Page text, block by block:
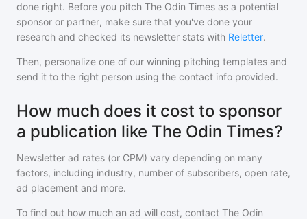
done right. Before you pitch The Odin Times as a potential
sponsor or partner, make sure that you've done your
research and checked its newsletter stats with Reletter.
Then, personalize one of our winning pitching templates and
send it to the right person using the contact info provided.
How much does it cost to sponsor
a publication like The Odin Times?
Newsletter ad rates (or CPM) vary depending on many
factors, including industry, number of subscribers, open rate,
ad placement and more.
To find out how much an ad will cost, contact The Odin